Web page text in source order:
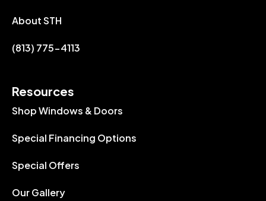
About STH
(813) 775-4113
Resources
Shop Windows & Doors
Special Financing Options
Special Offers
Our Gallery